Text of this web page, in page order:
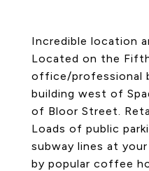
Incredible location
Located on the
office/professional
building west of
of Bloor Street.
Loads of public
subway lines at
by popular coffee